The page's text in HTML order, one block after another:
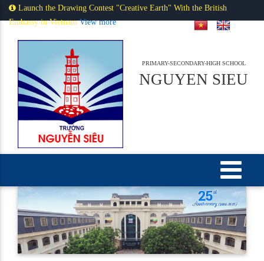
Launch the Drawing Contest "Creative Earth" With the British
Embassy in VietnamView more
PRIMARY-SECONDARY-HIGH SCHOOL
NGUYEN SIEU